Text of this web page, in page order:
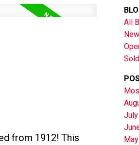
from 1912! This
All